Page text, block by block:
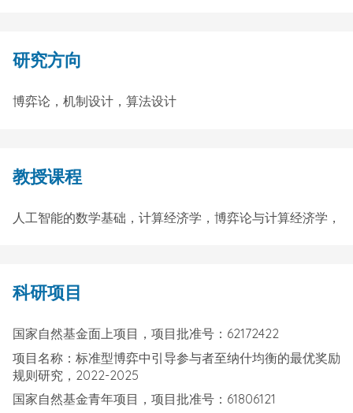
研究方向
博弈论，机制设计，算法设计
教授课程
人工智能的数学基础，计算经济学，博弈论与计算经济学，
科研项目
国家自然基金面上项目，项目批准号：62172422
项目名称：标准型博弈中引导参与者至纳什均衡的最优奖励
规则研究，2022-2025
国家自然基金青年项目，项目批准号：61806121